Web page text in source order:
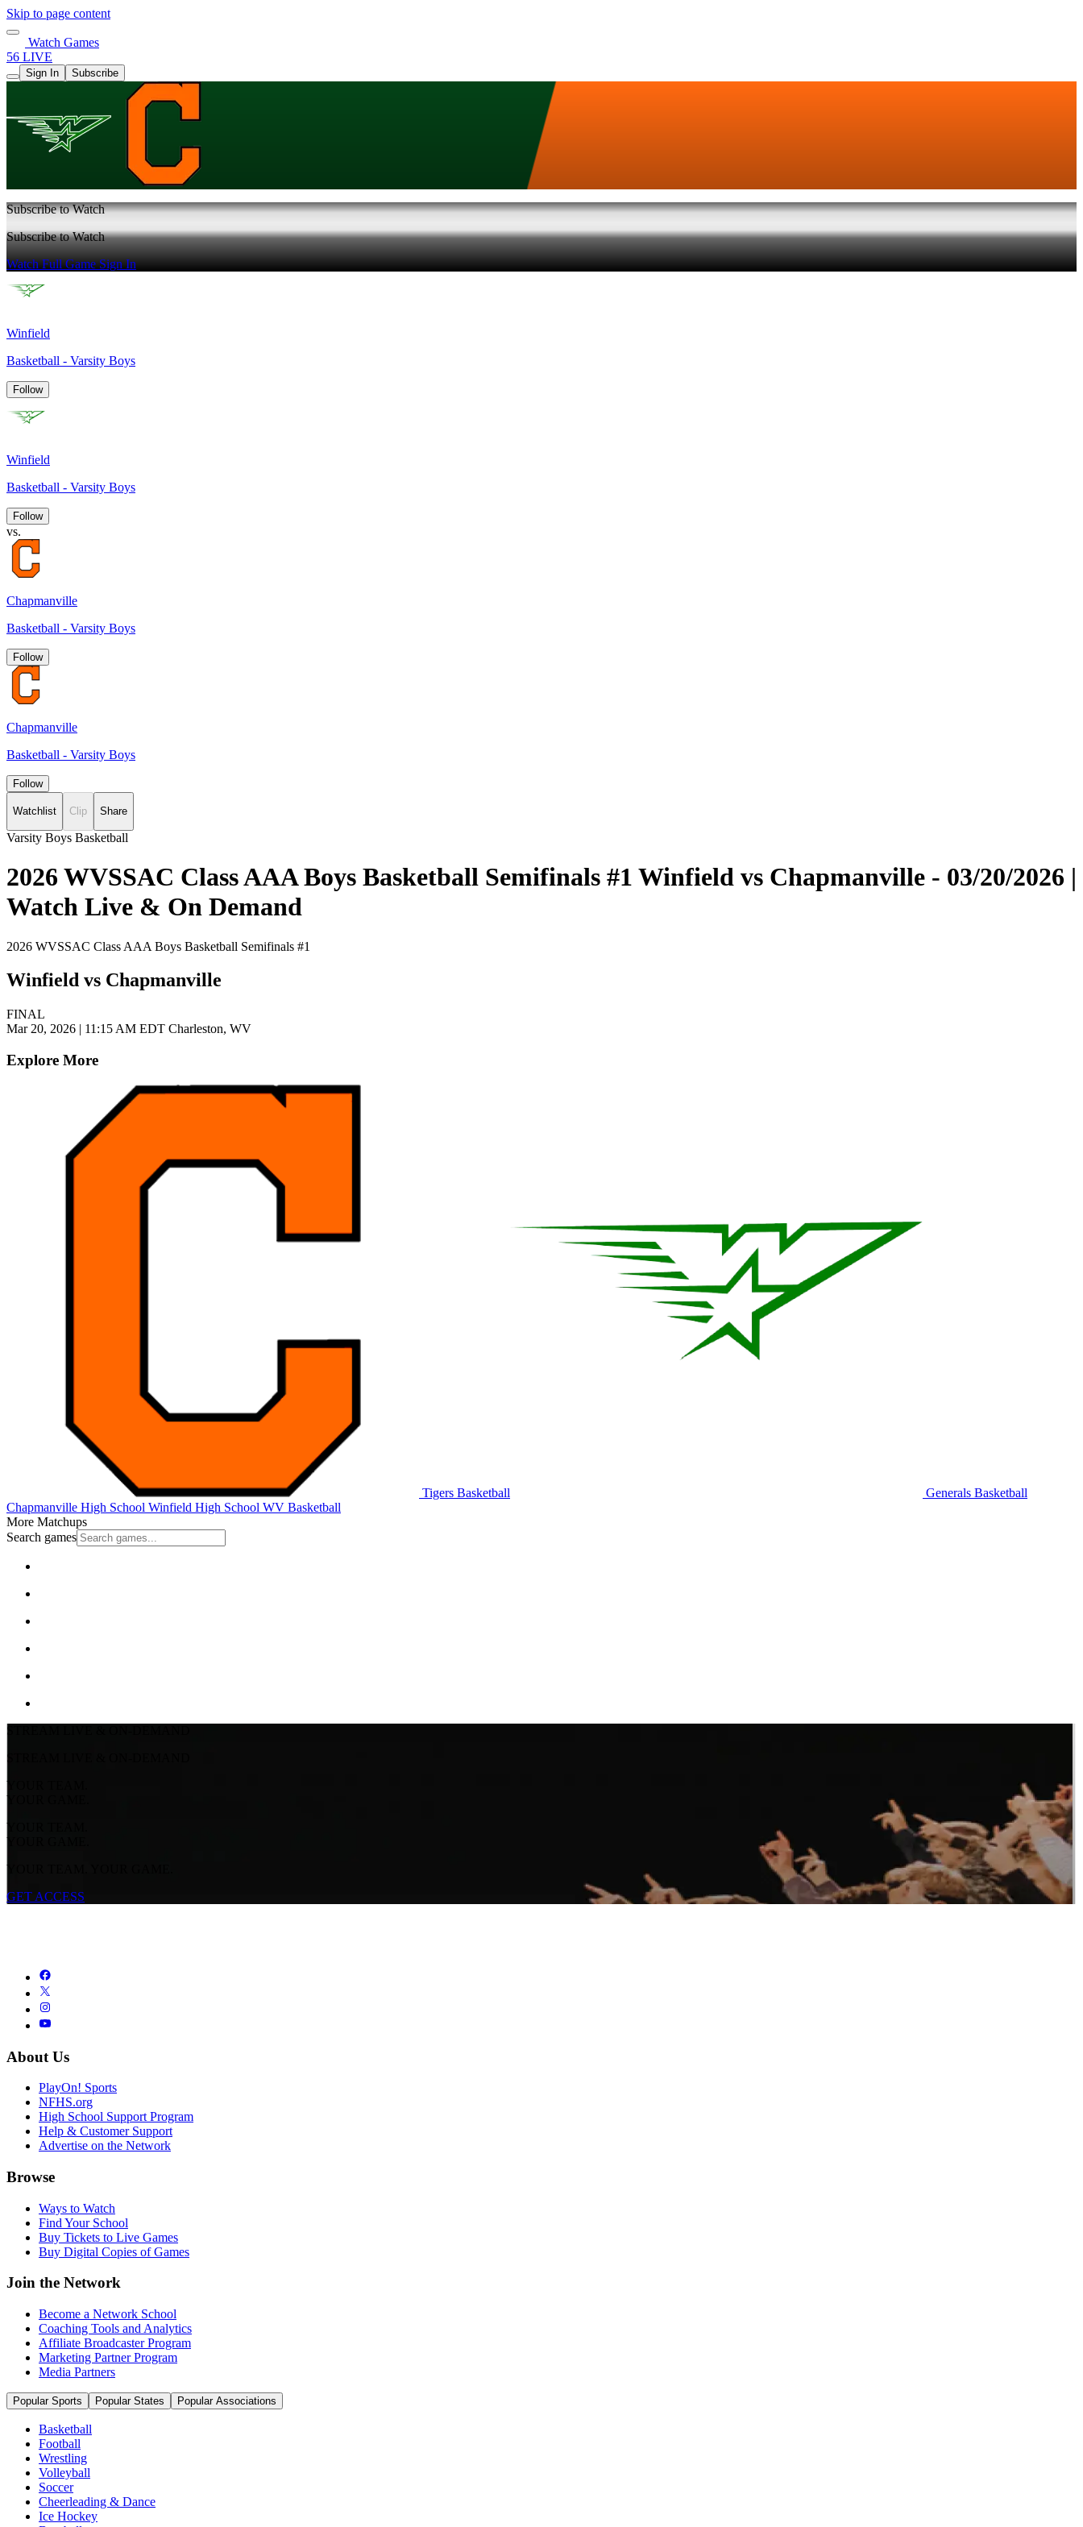
Skip to page content
Watch Games
56 LIVE
Sign In Subscribe
Subscribe to Watch
Subscribe to Watch
Watch Full GameSign In
Winfield
Basketball - Varsity Boys
Follow
Winfield
Basketball - Varsity Boys
Follow
vs.
Chapmanville
Basketball - Varsity Boys
Follow
Chapmanville
Basketball - Varsity Boys
Follow
Watchlist Clip Share
Varsity Boys Basketball
2026 WVSSAC Class AAA Boys Basketball Semifinals #1 Winfield vs Chapmanville - 03/20/2026 |
Watch Live & On Demand
2026 WVSSAC Class AAA Boys Basketball Semifinals #1
Winfield vs Chapmanville
FINAL
Mar 20, 2026 | 11:15 AM EDT Charleston, WV
Explore More
Tigers Basketball
Generals Basketball
Chapmanville High School Winfield High School WV Basketball
More Matchups
Search games
STREAM LIVE & ON-DEMAND
STREAM LIVE & ON-DEMAND
YOUR TEAM.
YOUR GAME.
YOUR TEAM.
YOUR GAME.
YOUR TEAM. YOUR GAME.
GET ACCESS
About Us
PlayOn! Sports
NFHS.org
High School Support Program
Help & Customer Support
Advertise on the Network
Browse
Ways to Watch
Find Your School
Buy Tickets to Live Games
Buy Digital Copies of Games
Join the Network
Become a Network School
Coaching Tools and Analytics
Affiliate Broadcaster Program
Marketing Partner Program
Media Partners
Popular Sports Popular States Popular Associations
Basketball
Football
Wrestling
Volleyball
Soccer
Cheerleading & Dance
Ice Hockey